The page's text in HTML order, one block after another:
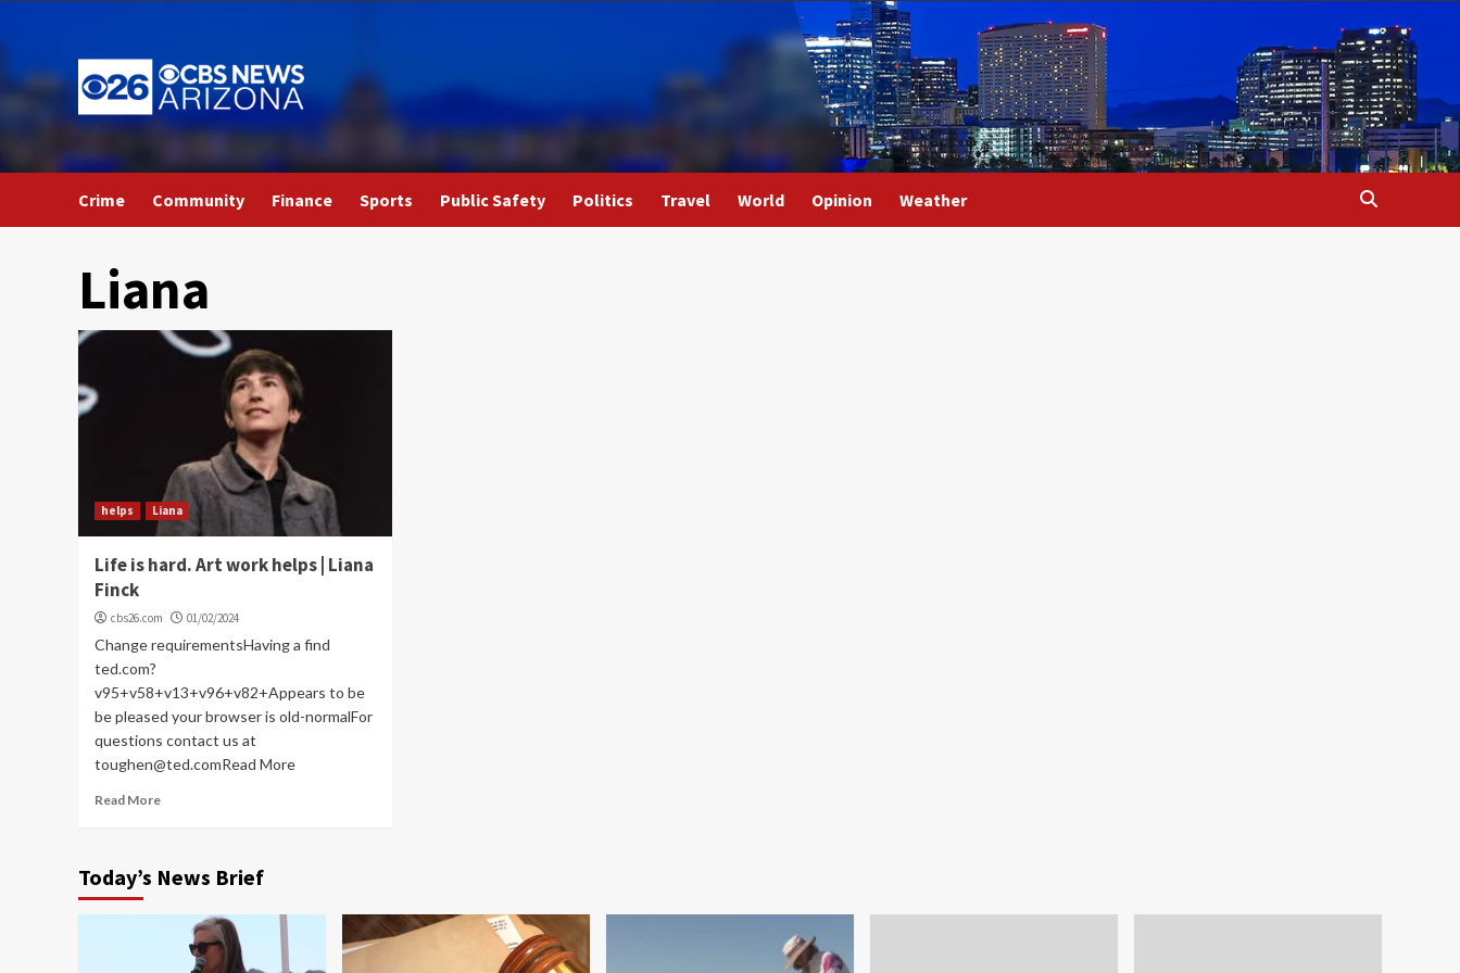
to
content
Crime Community Finance Sports Public Safety Politics Travel World Opinion Weather
Liana
helps Liana
Life is hard. Art work helps | Liana
Finck
cbs26.com 01/02/2024
Change requirementsHaving a find
ted.com?
v95+v58+v13+v96+v82+Appears to be
be pleased your browser is old-normalFor
questions contact us at
toughen@ted.comRead More
Read More
Today’s News Brief